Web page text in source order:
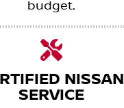
budget.
NISSAN
SERVICE